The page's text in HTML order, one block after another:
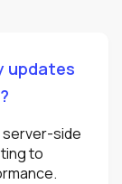
updates
server-side
to